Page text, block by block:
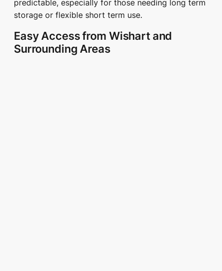
predictable, especially for those needing long term
storage or flexible short term use.
Easy Access from Wishart and
Surrounding Areas